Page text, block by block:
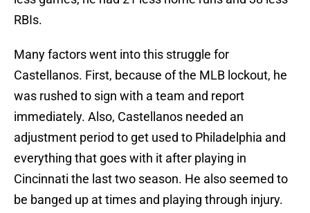
RBIs.
Many factors went into this struggle for
Castellanos. First, because of the MLB lockout, he
was rushed to sign with a team and report
immediately. Also, Castellanos needed an
adjustment period to get used to Philadelphia and
everything that goes with it after playing in
Cincinnati the last two season. He also seemed to
be banged up at times and playing through injury.